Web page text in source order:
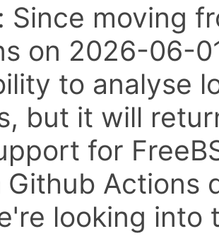
Since moving
on 2026-06-
to analyse
but it will
for
Github Actions
looking into